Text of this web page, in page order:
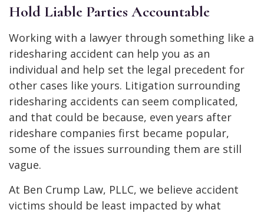
Hold Liable Parties Accountable
Working with a lawyer through something like a
ridesharing accident can help you as an
individual and help set the legal precedent for
other cases like yours. Litigation surrounding
ridesharing accidents can seem complicated,
and that could be because, even years after
rideshare companies first became popular,
some of the issues surrounding them are still
vague.
At Ben Crump Law, PLLC, we believe accident
victims should be least impacted by what